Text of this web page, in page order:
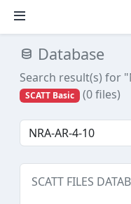
Database
Search result(s) for
SCATT Basic (0 files)
SCATT FILES